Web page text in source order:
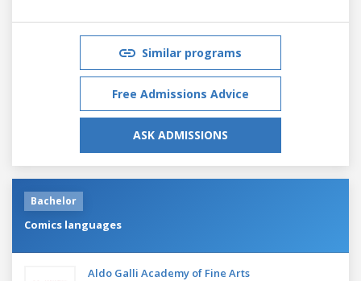
Similar programs
Free Admissions Advice
ASK ADMISSIONS
Bachelor
Comics languages
Aldo Galli Academy of Fine Arts